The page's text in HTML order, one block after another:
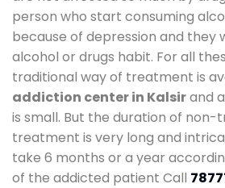
person who start consuming
because of depression and they
alcohol or drugs habit. For all
traditional way of treatment is
addiction center in Kalsirand
is small. But the duration of non-
treatment is very long and
take 6 months or a year
of the addicted patient Call